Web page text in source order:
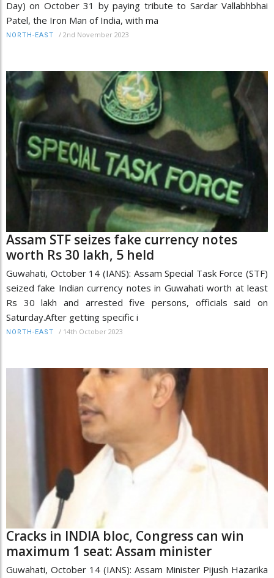
Day) on October 31 by paying tribute to Sardar Vallabhbhai
Patel, the Iron Man of India, with ma
NORTH-EAST / 2nd November 2023
Assam STF seizes fake currency notes
worth Rs 30 lakh, 5 held
Guwahati, October 14 (IANS): Assam Special Task Force (STF)
seized fake Indian currency notes in Guwahati worth at least
Rs 30 lakh and arrested five persons, officials said on
Saturday.After getting specific i
NORTH-EAST / 14th October 2023
Cracks in INDIA bloc, Congress can win
maximum 1 seat: Assam minister
Guwahati, October 14 (IANS): Assam Minister Pijush Hazarika